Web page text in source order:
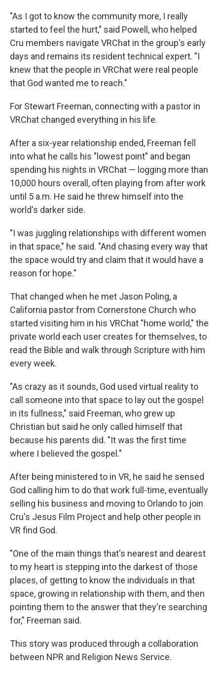
"As I got to know the community more, I really
started to feel the hurt," said Powell, who helped
Cru members navigate VRChat in the group's early
days and remains its resident technical expert. "I
knew that the people in VRChat were real people
that God wanted me to reach."
For Stewart Freeman, connecting with a pastor in
VRChat changed everything in his life.
After a six-year relationship ended, Freeman fell
into what he calls his "lowest point" and began
spending his nights in VRChat — logging more than
10,000 hours overall, often playing from after work
until 5 a.m. He said he threw himself into the
world's darker side.
"I was juggling relationships with different women
in that space," he said. "And chasing every way that
the space would try and claim that it would have a
reason for hope."
That changed when he met Jason Poling, a
California pastor from Cornerstone Church who
started visiting him in his VRChat "home world," the
private world each user creates for themselves, to
read the Bible and walk through Scripture with him
every week.
"As crazy as it sounds, God used virtual reality to
call someone into that space to lay out the gospel
in its fullness," said Freeman, who grew up
Christian but said he only called himself that
because his parents did. "It was the first time
where I believed the gospel."
After being ministered to in VR, he said he sensed
God calling him to do that work full-time, eventually
selling his business and moving to Orlando to join
Cru's Jesus Film Project and help other people in
VR find God.
"One of the main things that's nearest and dearest
to my heart is stepping into the darkest of those
places, of getting to know the individuals in that
space, growing in relationship with them, and then
pointing them to the answer that they're searching
for," Freeman said.
This story was produced through a collaboration
between NPR and Religion News Service.